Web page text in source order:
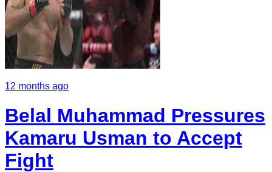
12 months ago
Belal Muhammad Pressures
Kamaru Usman to Accept
Fight